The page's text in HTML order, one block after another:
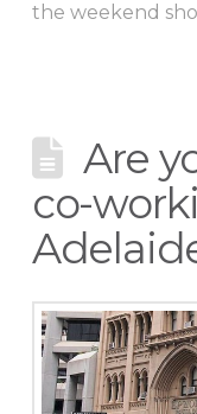
the weekend
Are
co-